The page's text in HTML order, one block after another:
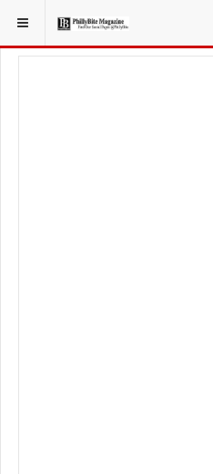
YOU ARE HERE: FOOD & BEVERAGE